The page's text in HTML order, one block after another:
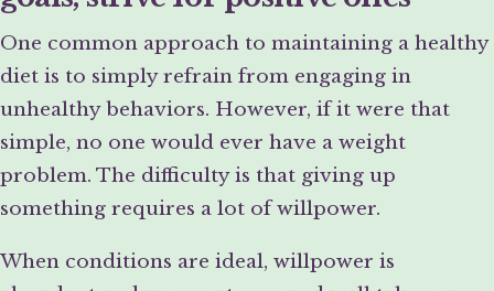
One common approach to maintaining a healthy
diet is to simply refrain from engaging in
unhealthy behaviors. However, if it were that
simple, no one would ever have a weight
problem. The difficulty is that giving up
something requires a lot of willpower.
When conditions are ideal, willpower is